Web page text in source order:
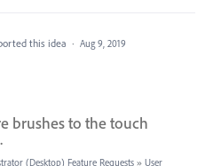
this idea · Aug 9, 2019
brushes to the touch
(Desktop) Feature Requests » User